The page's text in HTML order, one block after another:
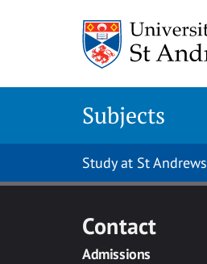
Subjects
Study at St Andrews
Contact
Admissions